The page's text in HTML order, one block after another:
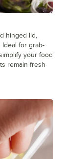
hinged lid,
for grab-
your food
remain fresh